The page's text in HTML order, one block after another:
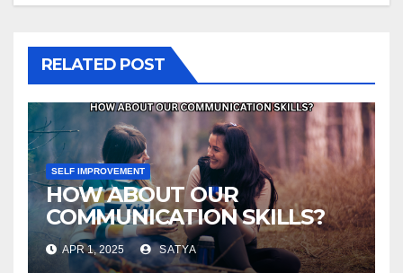
RELATED POST
SELF IMPROVEMENT
HOW ABOUT OUR
COMMUNICATION SKILLS?
APR 1, 2025 SATYA